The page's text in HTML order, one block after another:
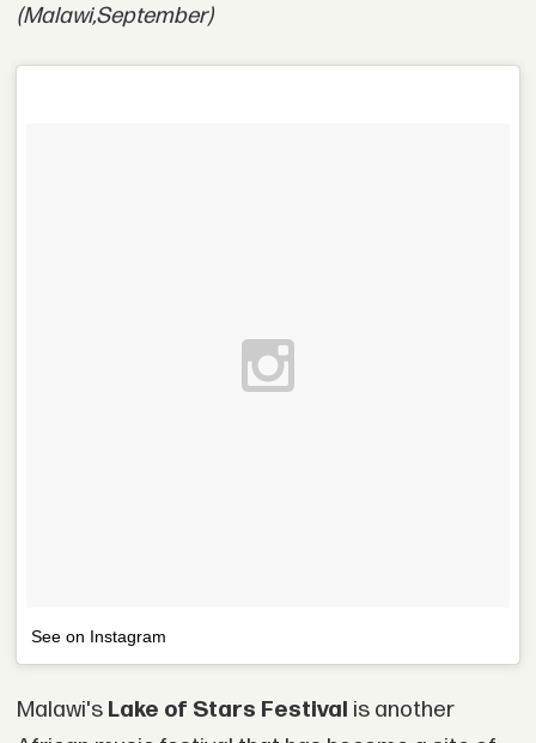
(Malawi,September)
See on Instagram
Malawi's Lake of Stars Festival is another